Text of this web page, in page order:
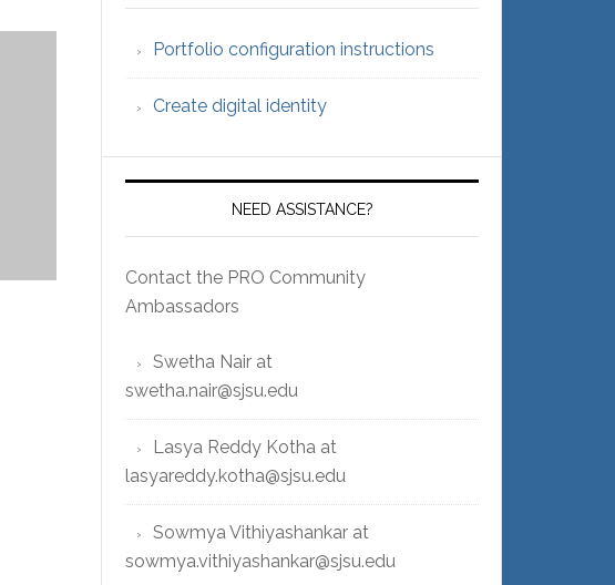
Portfolio configuration instructions
Create digital identity
NEED ASSISTANCE?
Contact the PRO Community
Ambassadors
Swetha Nair at
swetha.nair@sjsu.edu
Lasya Reddy Kotha at
lasyareddy.kotha@sjsu.edu
Sowmya Vithiyashankar at
sowmya.vithiyashankar@sjsu.edu